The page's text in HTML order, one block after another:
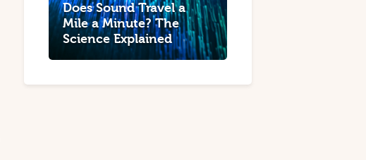
Does Sound Travel a
Mile a Minute? The
Science Explained